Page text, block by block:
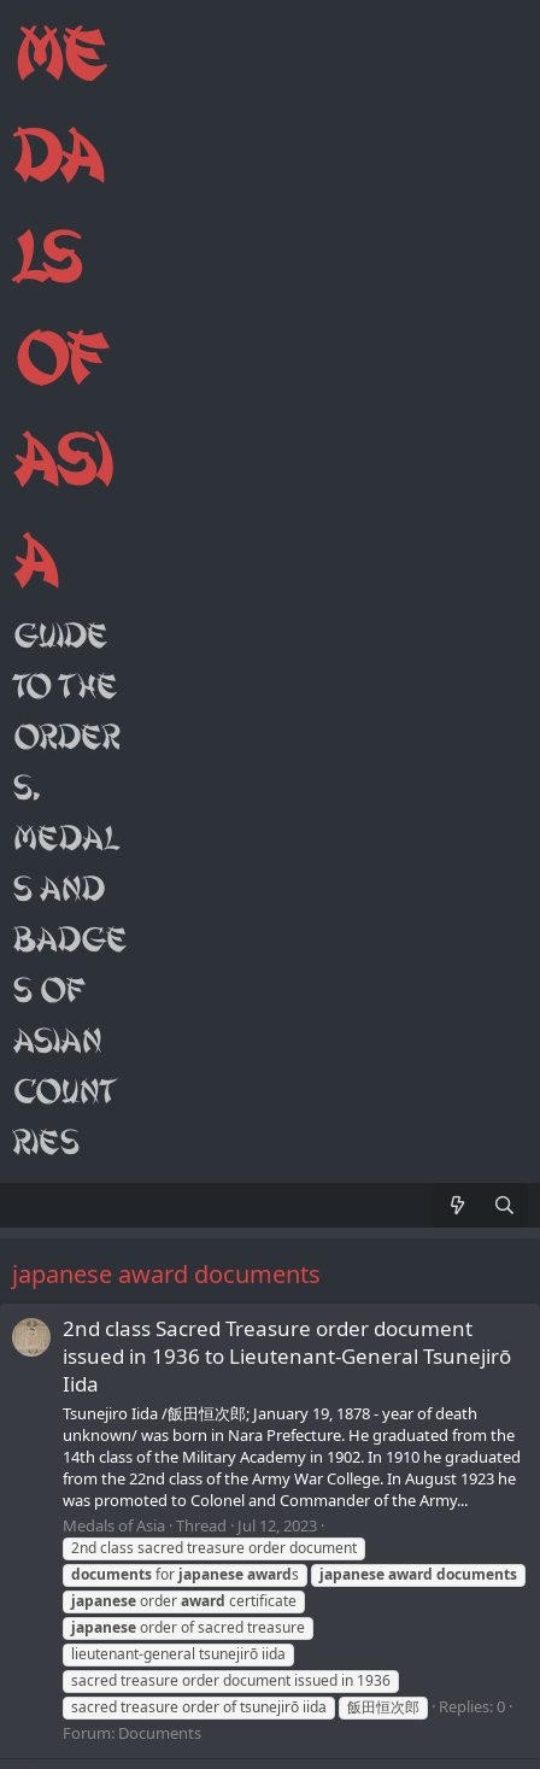
japanese award documents
2nd class Sacred Treasure order document
issued in 1936 to Lieutenant-General Tsunejirō
Iida
Tsunejiro Iida /飯田恒次郎; January 19, 1878 - year of death
unknown/ was born in Nara Prefecture. He graduated from the
14th class of the Military Academy in 1902. In 1910 he graduated
from the 22nd class of the Army War College. In August 1923 he
was promoted to Colonel and Commander of the Army...
Medals of Asia Thread Jul 12, 2023
2nd class sacred treasure order document
documentsfor japaneseawards japaneseaward documents
japaneseorderaward certificate
japaneseorder of sacred treasure
lieutenant-general tsunejirō iida
sacred treasure order document issued in 1936
sacred treasure order of tsunejirō iida
飯田恒次郎
Replies: 0
Forum: Documents